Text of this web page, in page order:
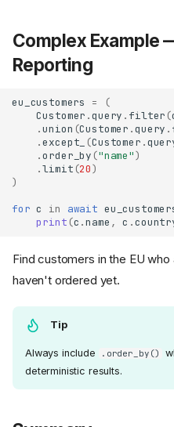
Complex Example
Reporting
eu_customers =
(
Customer .query . filter (
.union (Customer .query .
.except_ (Customer .
.order_by ("name")
.limit (20)
)
for c in await
print (c .name , c .
Find customers in the EU
haven't ordered yet.
Tip
Always include .order_by()
deterministic results.